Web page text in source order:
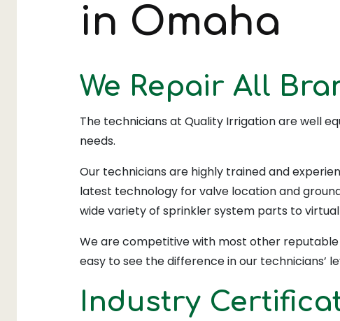
in Omaha
We Repair All
The technicians at Quality Irrigation are well
needs.
Our technicians are highly trained and
latest technology for valve location and
wide variety of sprinkler system parts to
We are competitive with most other
easy to see the difference in our technicians’
Industry